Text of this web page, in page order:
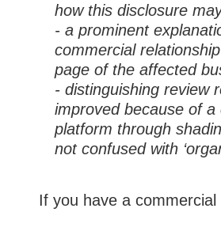
how this disclosure
- a prominent
commercial
page of the affected
- distinguishing review
improved because of
platform through
not confused with
If you have a